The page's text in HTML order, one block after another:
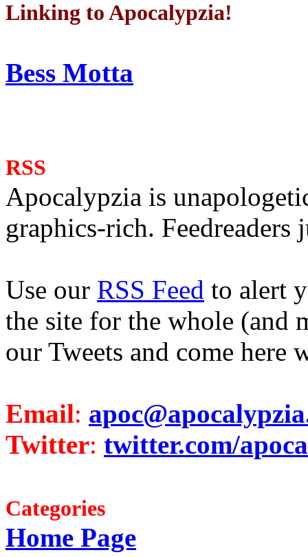
Linking to Apocalypzia!
Bess Motta
RSS
Apocalypzia is
graphics-rich. Feedreaders
Use our RSS Feed to alert
the site for the whole (and
our Tweets and come here
Email:
Twitter: twitter.com/
Categories
Home Page